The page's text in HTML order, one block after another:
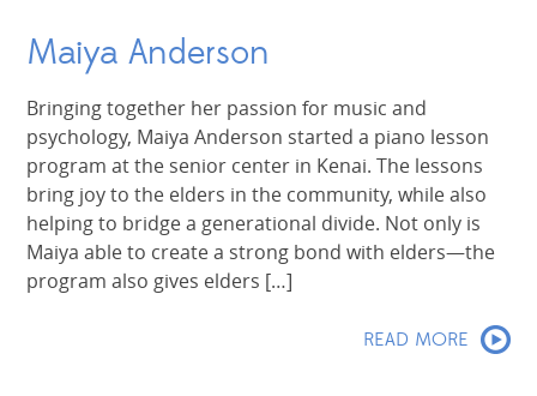
Maiya Anderson
Bringing together her passion for music and
psychology, Maiya Anderson started a piano lesson
program at the senior center in Kenai. The lessons
bring joy to the elders in the community, while also
helping to bridge a generational divide. Not only is
Maiya able to create a strong bond with elders—the
program also gives elders […]
READ MORE